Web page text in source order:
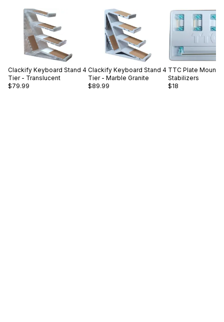
Clackify Keyboard Stand 4
Tier - Translucent
$79.99
Clackify Keyboard Stand 4
Tier - Marble Granite
$89.99
TTC Plate Mount
Stabilizers
$18